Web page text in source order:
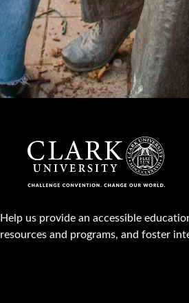
Help us provide an accessible
resources and programs, and foster